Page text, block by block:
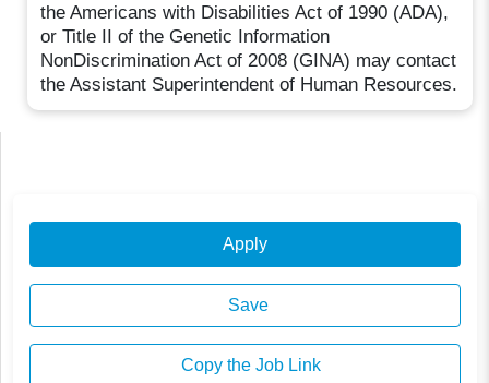
the Americans with Disabilities Act of 1990 (ADA),
or Title II of the Genetic Information
NonDiscrimination Act of 2008 (GINA) may contact
the Assistant Superintendent of Human Resources.
Apply
Save
Copy the Job Link